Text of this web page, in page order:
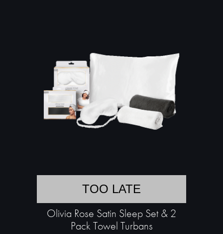
TOO LATE
Olivia Rose Satin Sleep Set & 2
Pack Towel Turbans